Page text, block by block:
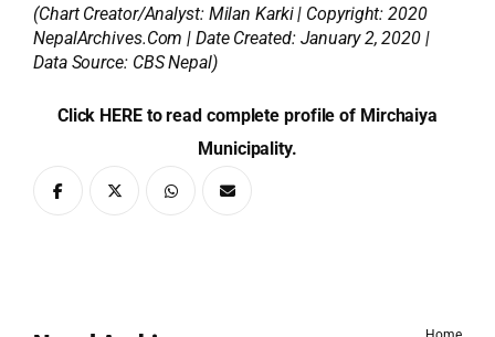
(Chart Creator/Analyst: Milan Karki| Copyright: 2020
NepalArchives.Com | Date Created: January 2, 2020 |
Data Source: CBS Nepal)
Click HERE to read complete profile of Mirchaiya
Municipality.